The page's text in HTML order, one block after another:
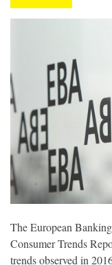
The European
Consumer Trends
trends observed in